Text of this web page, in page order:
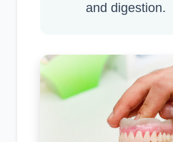
and digestion.